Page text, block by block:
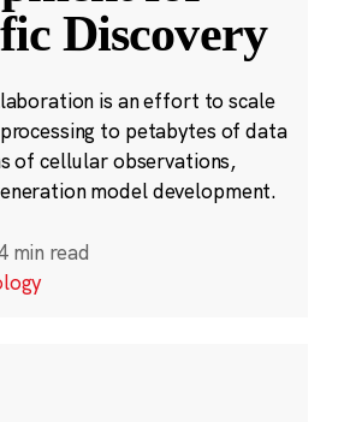
Discovery
is an effort to scale
to petabytes of data
of cellular observations,
model development.
min read